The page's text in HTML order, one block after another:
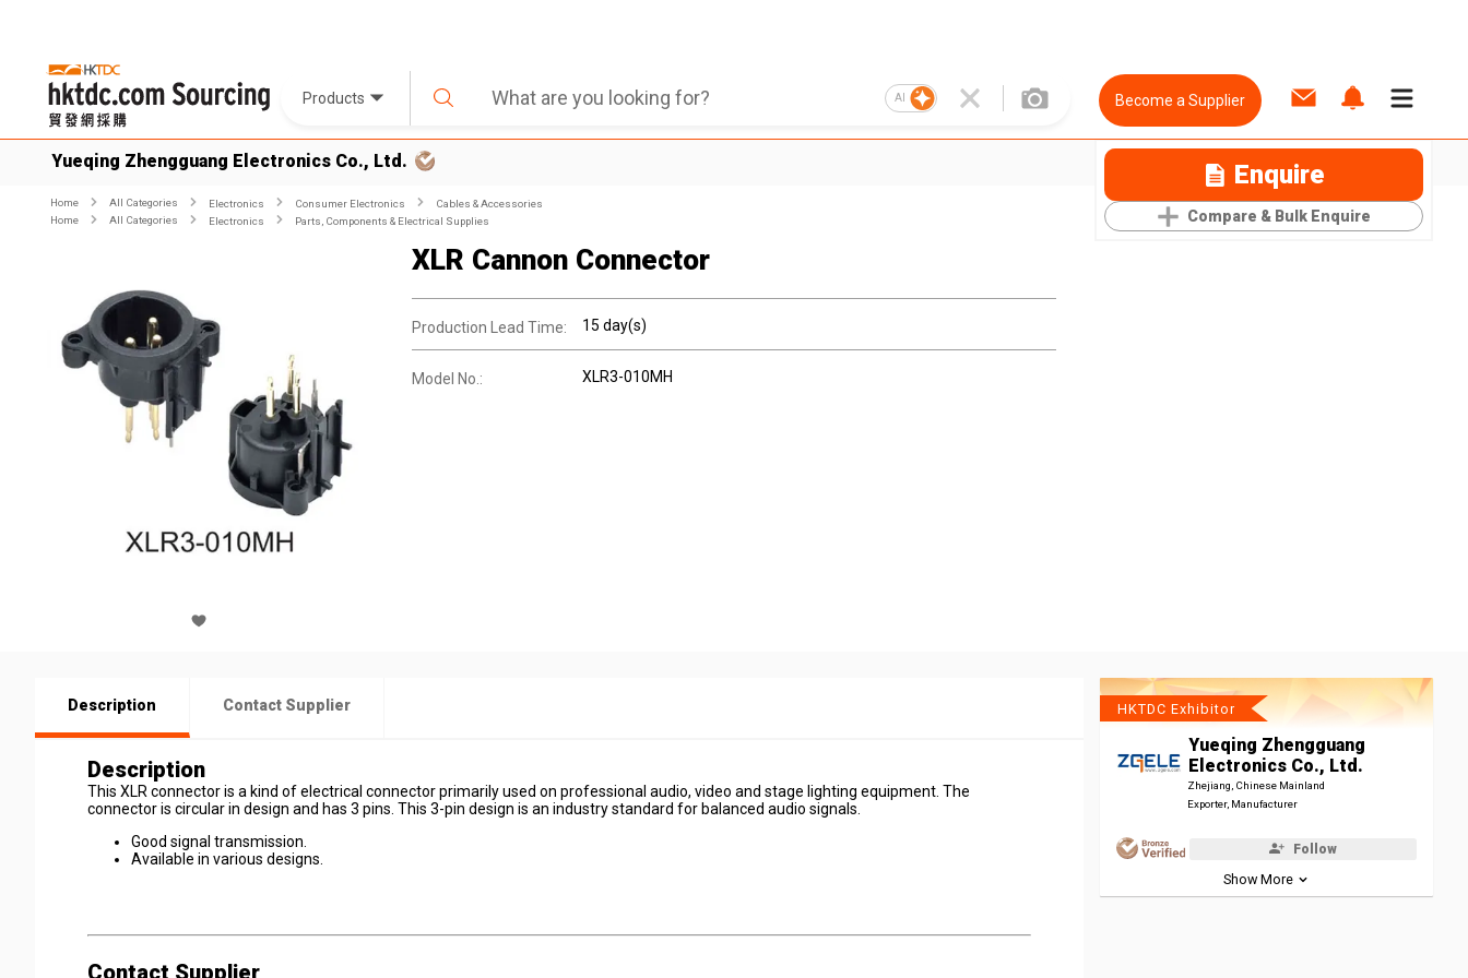
Products AI Become a Supplier
Yueqing Zhengguang Electronics Co., Ltd. Enquire
Compare & Bulk Enquire
Home All Categories Electronics Consumer Electronics
Cables & Accessories
Home
All Categories Electronics Parts, Components & Electrical Supplies
XLR Cannon Connector
Production Lead Time: 15 day(s)
Model No.: XLR3-010MH
Description Contact Supplier
Description
This XLR connector is a kind of electrical connector primarily used on professional audio, video and stage lighting equipment. The
connector is circular in design and has 3 pins. This 3-pin design is an industry standard for balanced audio signals.
Good signal transmission.
Available in various designs.
Contact Supplier
HKTDC Exhibitor
Yueqing Zhengguang
Electronics Co., Ltd.
Zhejiang, Chinese Mainland
Exporter, Manufacturer
Follow
Show More